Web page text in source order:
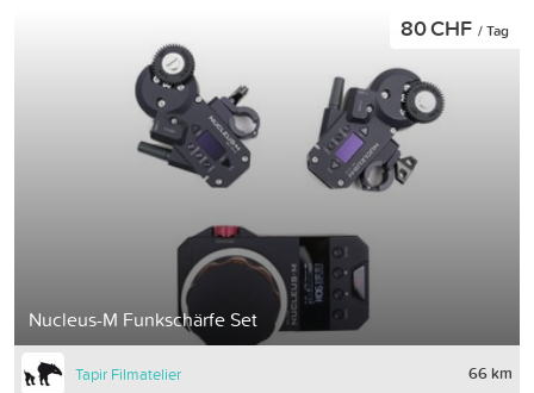
Nucleus-M Funkschärfe Set
80 CHF / Tag
Tapir Filmatelier 66 km